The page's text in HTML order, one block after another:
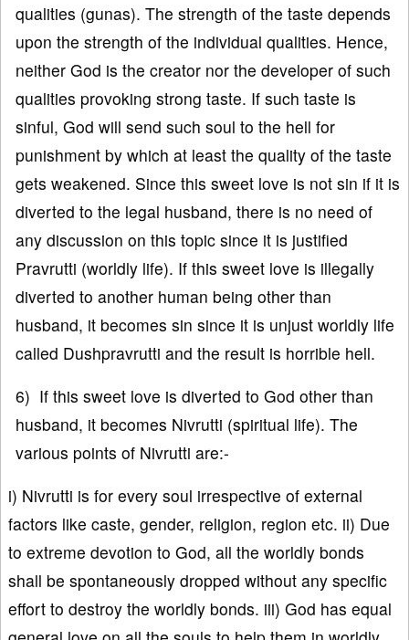
qualities (gunas). The strength of the taste depends
upon the strength of the individual qualities. Hence,
neither God is the creator nor the developer of such
qualities provoking strong taste. If such taste is
sinful, God will send such soul to the hell for
punishment by which at least the quality of the taste
gets weakened. Since this sweet love is not sin if it is
diverted to the legal husband, there is no need of
any discussion on this topic since it is justified
Pravrutti (worldly life). If this sweet love is illegally
diverted to another human being other than
husband, it becomes sin since it is unjust worldly life
called Dushpravrutti and the result is horrible hell.
6) If this sweet love is diverted to God other than
husband, it becomes Nivrutti (spiritual life). The
various points of Nivrutti are:-
i) Nivrutti is for every soul irrespective of external
factors like caste, gender, religion, region etc. ii) Due
to extreme devotion to God, all the worldly bonds
shall be spontaneously dropped without any specific
effort to destroy the worldly bonds. iii) God has equal